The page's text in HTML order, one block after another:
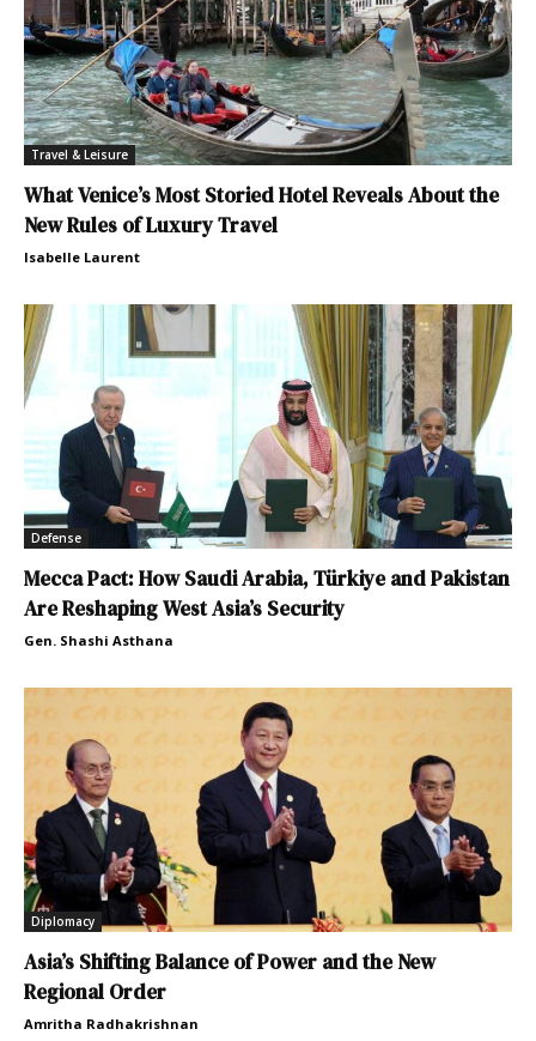
Travel & Leisure
What Venice’s Most Storied Hotel Reveals About the
New Rules of Luxury Travel
Isabelle Laurent
Defense
Mecca Pact: How Saudi Arabia, Türkiye and Pakistan
Are Reshaping West Asia’s Security
Gen. Shashi Asthana
Diplomacy
Asia’s Shifting Balance of Power and the New
Regional Order
Amritha Radhakrishnan